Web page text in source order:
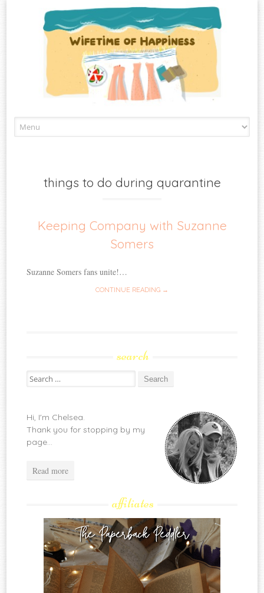
to
things to do during quarantine
Keeping Company with Suzanne
Somers
Suzanne Somers fans unite!…
CONTINUE READING →
search
Search
for:
Hi, I'm Chelsea.
Thank you for stopping by my
page...
Read more
affiliates